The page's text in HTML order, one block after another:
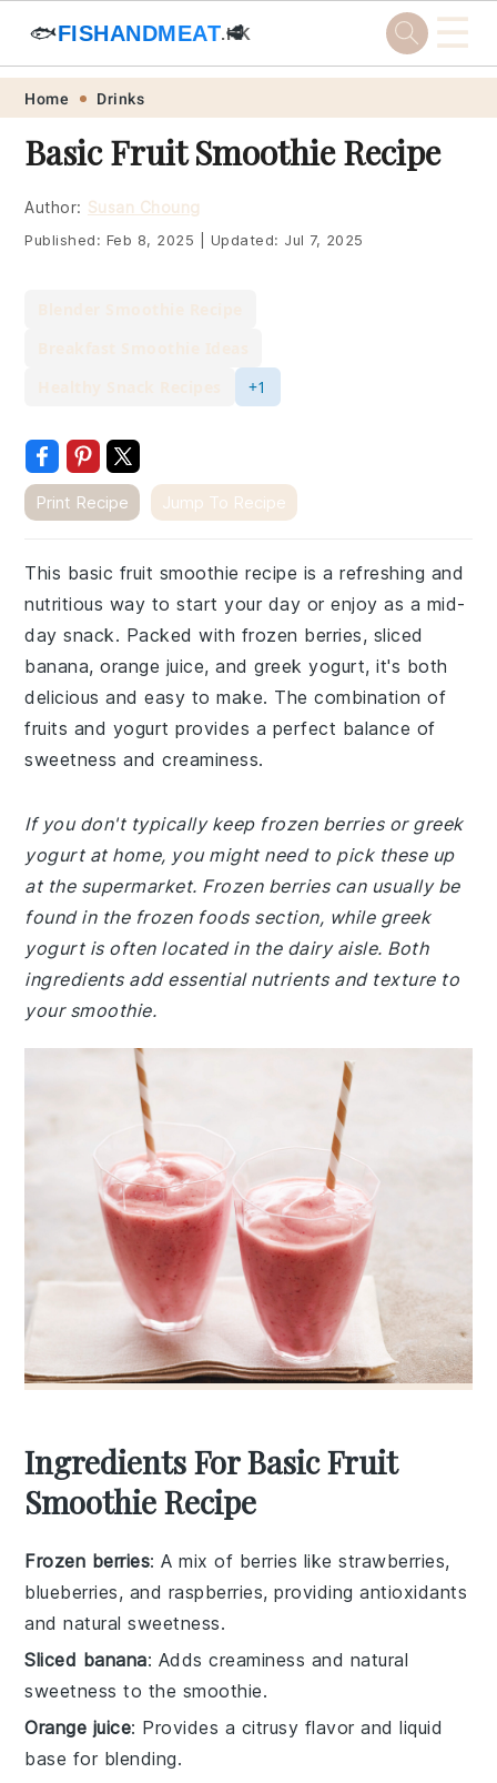
Skip
primary
navigation
Skip
main
content
Skip
primary
sidebar
Skip
footer
🐟FISHANDMEAT.HK
🥩 ☰
Home Drinks
Basic Fruit Smoothie Recipe
Author: Susan Choung
Published: Feb 8, 2025 Updated: Jul 7, 2025
+1
Print Recipe Jump To Recipe
This basic fruit smoothie recipe is a refreshing and
nutritious way to start your day or enjoy as a mid-
day snack. Packed with frozen berries, sliced
banana, orange juice, and greek yogurt, it's both
delicious and easy to make. The combination of
fruits and yogurt provides a perfect balance of
sweetness and creaminess.
If you don't typically keep frozen berries or greek
yogurt at home, you might need to pick these up
at the supermarket. Frozen berries can usually be
found in the frozen foods section, while greek
yogurt is often located in the dairy aisle. Both
ingredients add essential nutrients and texture to
your smoothie.
Ingredients For Basic Fruit
Smoothie Recipe
Frozen berries: A mix of berries like strawberries,
blueberries, and raspberries, providing antioxidants
and natural sweetness.
Sliced banana: Adds creaminess and natural
sweetness to the smoothie.
Orange juice: Provides a citrusy flavor and liquid
base for blending.